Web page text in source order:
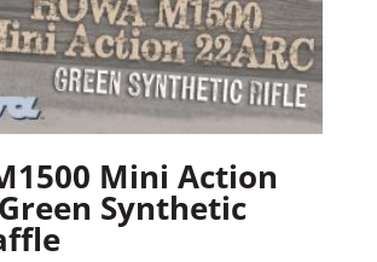
Mini Action
Synthetic